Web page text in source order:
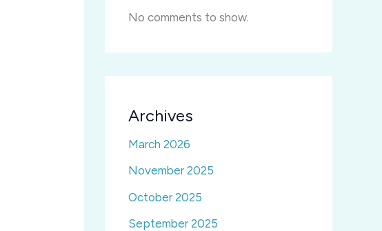
No comments to show.
Archives
March 2026
November 2025
October 2025
September 2025